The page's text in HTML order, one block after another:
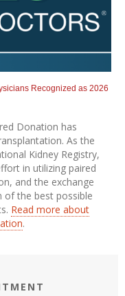
Recognized as 2026
Donation has
As the
Kidney Registry,
in utilizing paired
and the exchange
of the best possible
Read more about
.